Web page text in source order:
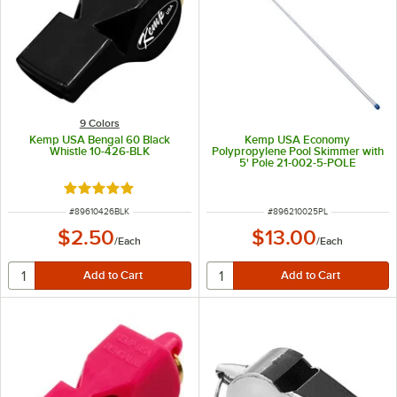
9 Colors
Kemp USA Bengal 60 Black
Whistle 10-426-BLK
Rated 5 out of 5 stars
ITEM NUMBER
#89610426BLK
$2.50/Each
Kemp USA Economy
Polypropylene Pool Skimmer with
5' Pole 21-002-5-POLE
ITEM NUMBER
#896210025PL
$13.00/Each